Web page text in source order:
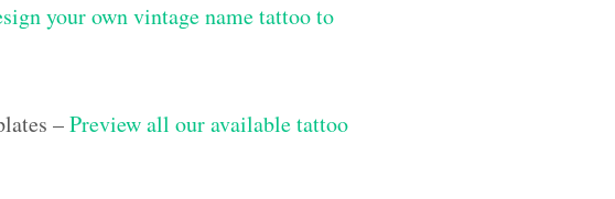
your own vintage name tattoo to
–Preview all our available tattoo